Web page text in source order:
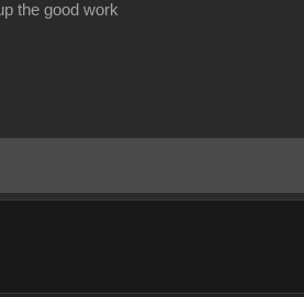
the good work